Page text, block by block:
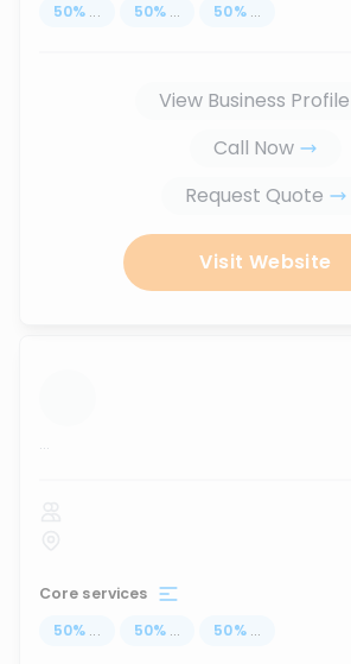
50% ... 50% ... 50% ...
View Business Profile
Call Now
Request Quote
Visit Website
...
Core services
50% ... 50% ... 50% ...